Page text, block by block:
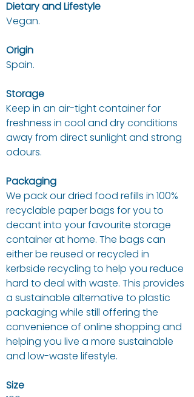
Dietary and Lifestyle
Vegan.
Origin
Spain.
Storage
Keep in an air-tight container for
freshness in cool and dry conditions
away from direct sunlight and strong
odours.
Packaging
We pack our dried food refills in 100%
recyclable paper bags for you to
decant into your favourite storage
container at home. The bags can
either be reused or recycled in
kerbside recycling to help you reduce
hard to deal with waste. This provides
a sustainable alternative to plastic
packaging while still offering the
convenience of online shopping and
helping you live a more sustainable
and low-waste lifestyle.
Size